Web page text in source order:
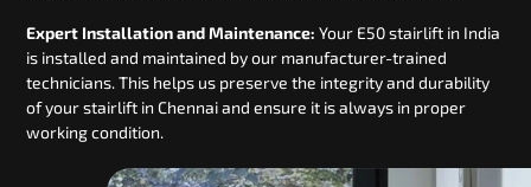
Expert Installation and Maintenance: Your E50 stairlift in India
is installed and maintained by our manufacturer-trained
technicians. This helps us preserve the integrity and durability
of your stairlift in Chennai and ensure it is always in proper
working condition.